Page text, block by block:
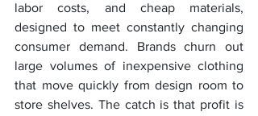
labor costs, and cheap materials,
designed to meet constantly changing
consumer demand. Brands churn out
large volumes of inexpensive clothing
that move quickly from design room to
store shelves. The catch is that profit is